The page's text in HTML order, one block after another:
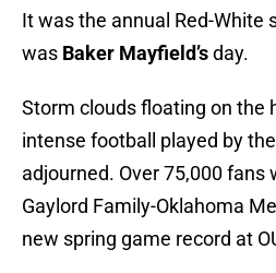
It was the annual Red-White
was Baker Mayfield’sday.
Storm clouds floating on the
intense football played by
adjourned. Over 75,000 fans
Gaylord Family-Oklahoma
new spring game record at